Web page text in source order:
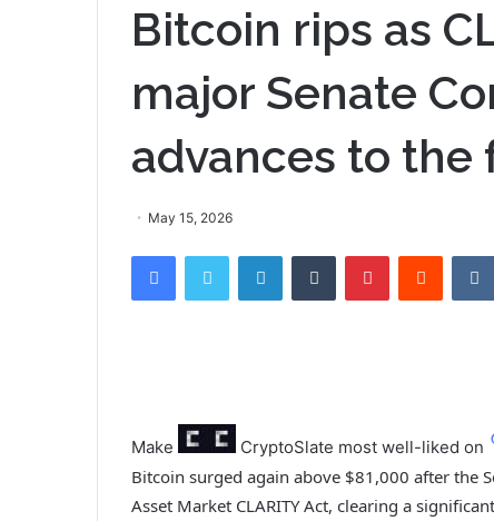
Bitcoin rips as
major Senate
advances to
May 15, 2026
Make CryptoSlate most well-liked on
Bitcoin surged again above $81,000 after the
Asset Market CLARITY Act, clearing a